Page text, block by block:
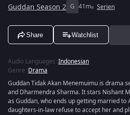
Guddan Season 2 G 41m Serien
Share Watchlist
Audio Languages :Indonesian
Genre :Drama
Guddan Tidak Akan Menemuimu is drama
and Dharmendra Sharma. It stars Nishant
as Guddan, who ends up getting married to
daughters-in-law refuse to accept her and